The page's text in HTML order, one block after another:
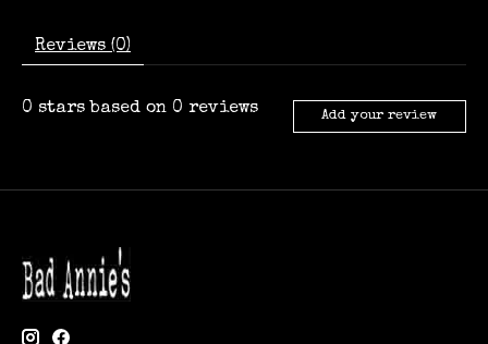
Reviews (0)
0 stars based on 0 reviews Add your review